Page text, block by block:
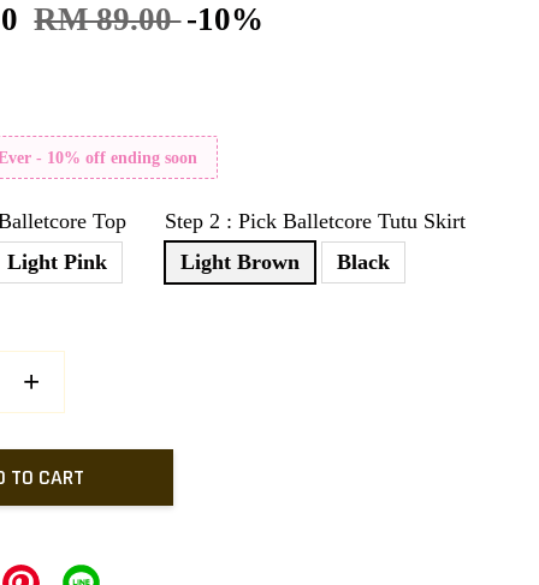
RM 89.00-10%
- 10% off ending soon
Top
Light Pink
Step 2 : Pick Balletcore Tutu Skirt
Light Brown
Black
+
TO CART